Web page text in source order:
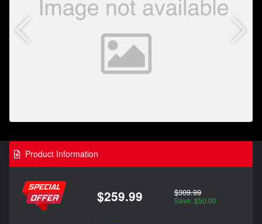
Product Information
$259.99 $309.99
Save: $50.00